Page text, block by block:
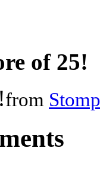
of 25!
from